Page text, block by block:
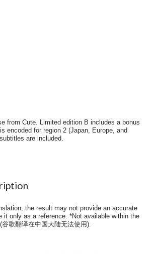
from Cute. Limited edition B includes a bonus
encoded for region 2 (Japan, Europe, and
are included.
the result may not provide an accurate
it only as a reference. *Not available within the
谷歌翻译在中国大陆无法使用).